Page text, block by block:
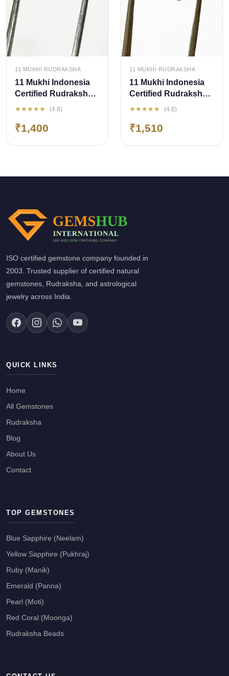
QUICK ADD
11 MUKHI RUDRAKSHA
11 Mukhi Indonesia
Certified Rudraksha-
size - 13.50 mm
★★★★★ (4.8)
₹1,400
QUICK ADD
11 MUKHI RUDRAKSHA
11 Mukhi Indonesia
Certified Rudraksha
size - 14.50mm
★★★★★ (4.8)
₹1,510
ISO certified gemstone company founded in
2003. Trusted supplier of certified natural
gemstones, Rudraksha, and astrological
jewelry across India.
QUICK LINKS
Home
All Gemstones
Rudraksha
Blog
About Us
Contact
TOP GEMSTONES
Blue Sapphire (Neelam)
Yellow Sapphire (Pukhraj)
Ruby (Manik)
Emerald (Panna)
Pearl (Moti)
Red Coral (Moonga)
Rudraksha Beads